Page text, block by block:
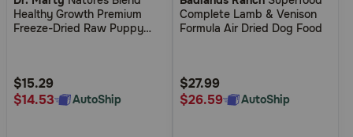
1-
800-
out
of
Rating
Healthy Growth Premium
Freeze-Dried Raw Puppy
$15.29
$14.53
AutoShip
out
of
Rating
Complete Lamb & Venison
Formula Air Dried Dog Food
$27.99
$26.59
AutoShip